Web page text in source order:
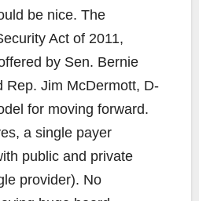
be nice. The
Act of 2011,
by Sen. Bernie
Rep. Jim McDermott, D-
for moving forward.
a single payer
public and private
provider). No